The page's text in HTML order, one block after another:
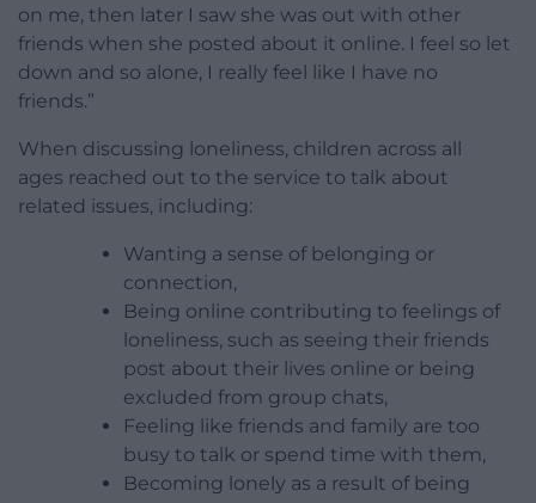
on me, then later I saw she was out with other
friends when she posted about it online. I feel so let
down and so alone, I really feel like I have no
friends.”
When discussing loneliness, children across all
ages reached out to the service to talk about
related issues, including:
Wanting a sense of belonging or
connection,
Being online contributing to feelings of
loneliness, such as seeing their friends
post about their lives online or being
excluded from group chats,
Feeling like friends and family are too
busy to talk or spend time with them,
Becoming lonely as a result of being